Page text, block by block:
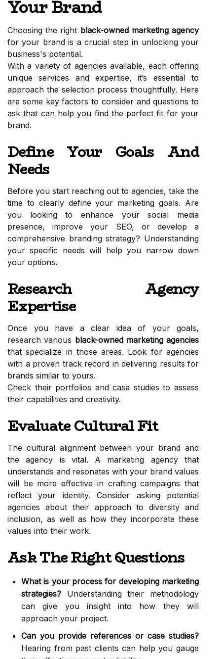
Your Brand
Choosing the right black-owned marketing agency
for your brand is a crucial step in unlocking your
business's potential.
With a variety of agencies available, each offering
unique services and expertise, it’s essential to
approach the selection process thoughtfully. Here
are some key factors to consider and questions to
ask that can help you find the perfect fit for your
brand.
Define Your Goals And
Needs
Before you start reaching out to agencies, take the
time to clearly define your marketing goals. Are
you looking to enhance your social media
presence, improve your SEO, or develop a
comprehensive branding strategy? Understanding
your specific needs will help you narrow down
your options.
Research Agency
Expertise
Once you have a clear idea of your goals,
research various black-owned marketing agencies
that specialize in those areas. Look for agencies
with a proven track record in delivering results for
brands similar to yours.
Check their portfolios and case studies to assess
their capabilities and creativity.
Evaluate Cultural Fit
The cultural alignment between your brand and
the agency is vital. A marketing agency that
understands and resonates with your brand values
will be more effective in crafting campaigns that
reflect your identity. Consider asking potential
agencies about their approach to diversity and
inclusion, as well as how they incorporate these
values into their work.
Ask The Right Questions
What is your process for developing marketing
strategies? Understanding their methodology
can give you insight into how they will
approach your project.
Can you provide references or case studies?
Hearing from past clients can help you gauge